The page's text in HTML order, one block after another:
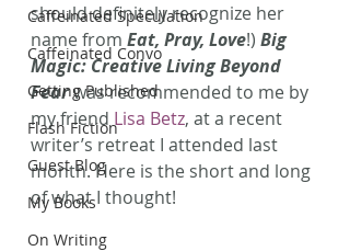
Caffeinated Speculation
Caffeinated Convo
Getting Published
Flash Fiction
Guest Blog
My Books
On Writing
should definitely recognize her
name from Eat, Pray, Love!) Big
Magic: Creative Living Beyond
Fear was recommended to me by
my friend Lisa Betz, at a recent
writer’s retreat I attended last
month. Here is the short and long
of what I thought!